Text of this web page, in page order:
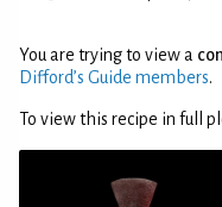
You are trying to view a
Difford’s Guide members.
To view this recipe in full